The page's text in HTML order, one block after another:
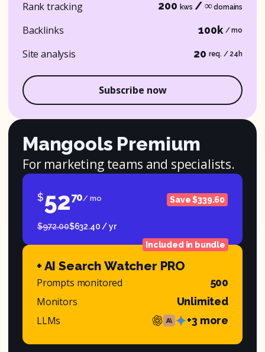
Rank tracking 200 kws / ∞ domains
Backlinks 100k / mo
Site analysis 20 req. / 24h
Subscribe now
Mangools Premium
For marketing teams and specialists.
$5270/ mo Save $339.60
$972.00$632.40 / yr
Included in bundle
+ AI Search Watcher PRO
Prompts monitored 500
Monitors Unlimited
LLMs +3 more